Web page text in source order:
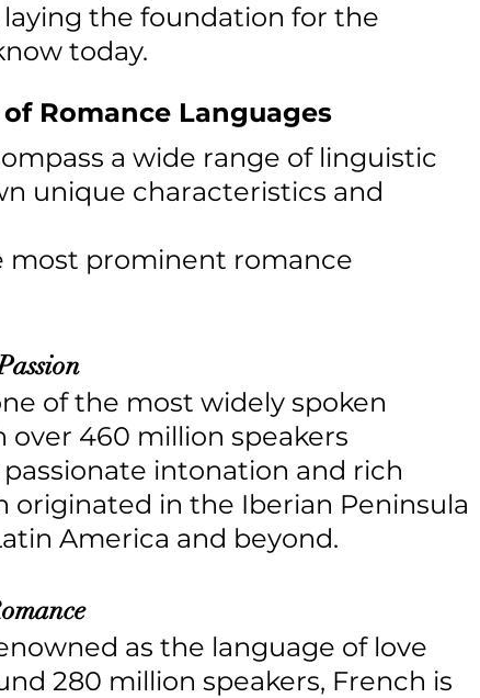
the foundation for the
today.
Romance Languages
a wide range of linguistic
unique characteristics and
most prominent romance
of the most widely spoken
460 million speakers
intonation and rich
originated in the Iberian Peninsula
America and beyond.
as the language of love
280 million speakers, French is